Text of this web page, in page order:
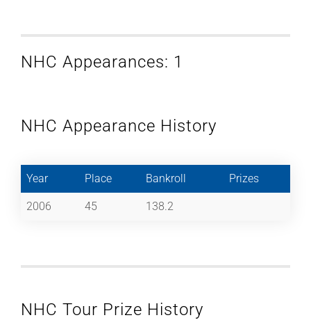
NHC Appearances: 1
NHC Appearance History
Year Place Bankroll Prizes
2006 45 138.2
NHC Tour Prize History